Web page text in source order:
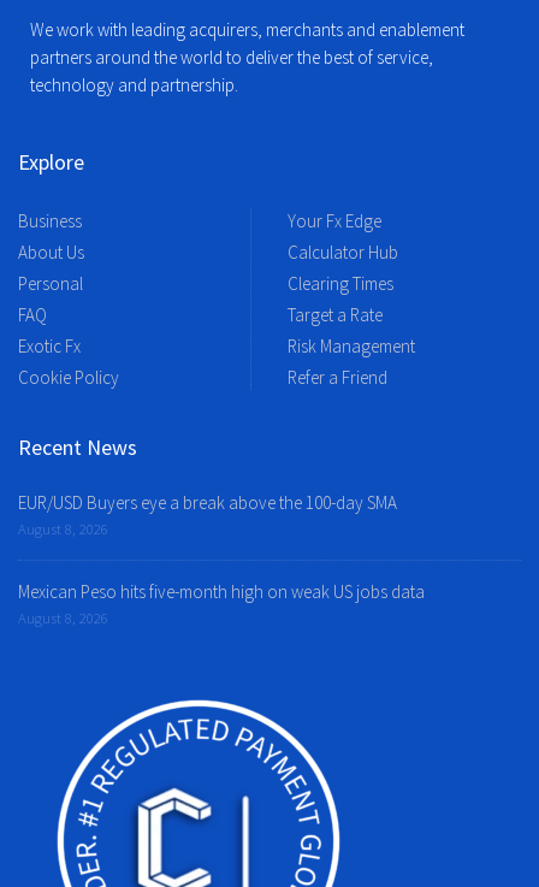
We work with leading acquirers, merchants and enablement
partners around the world to deliver the best of service,
technology and partnership.
Explore
Business
About Us
Personal
FAQ
Exotic Fx
Cookie Policy
Your Fx Edge
Calculator Hub
Clearing Times
Target a Rate
Risk Management
Refer a Friend
Recent News
EUR/USD Buyers eye a break above the 100-day SMA
August 8, 2026
Mexican Peso hits five-month high on weak US jobs data
August 8, 2026